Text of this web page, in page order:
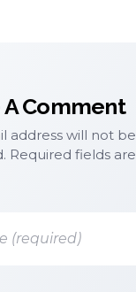
Comment
address will not be
Required fields are